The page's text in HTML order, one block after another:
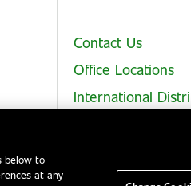
Contact Us
Office Locations
International
below to
at any